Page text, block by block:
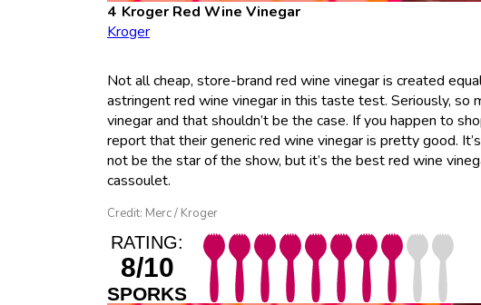
Kroger Red Wine Vinegar
Kroger
Not all cheap, store-brand red wine vinegar is created
astringent red wine vinegar in this taste test. Seriously, so
vinegar and that shouldn’t be the case. If you happen to
report that their generic red wine vinegar is pretty good.
not be the star of the show, but it’s the best red wine
cassoulet.
Credit: Merc / Kroger
RATING:
8/10
SPORKS